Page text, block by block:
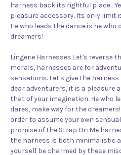
harness back its rightful place...
pleasure accessory. Its only limit
He who leads the dance is he who
dreamers!
Lingerie Harnesses Let's reverse
morals, harnesses are for
sensations. Let's give the harness
dear adventurers, it is a pleasure
that of your imagination. He who
dares, make way for the
order to assume your own
promise of the Strap On Me
the harness is both minimalistic
yourself be charmed by these